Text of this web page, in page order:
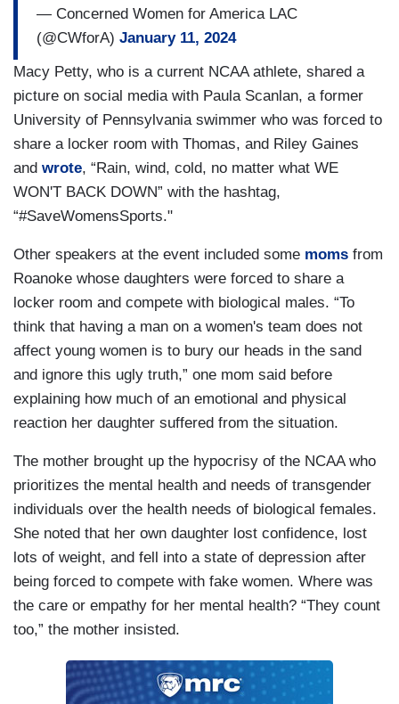
— Concerned Women for America LAC
(@CWforA) January 11, 2024
Macy Petty, who is a current NCAA athlete, shared a
picture on social media with Paula Scanlan, a former
University of Pennsylvania swimmer who was forced to
share a locker room with Thomas, and Riley Gaines
and wrote, “Rain, wind, cold, no matter what WE
WON'T BACK DOWN” with the hashtag,
“#SaveWomensSports."
Other speakers at the event included some moms from
Roanoke whose daughters were forced to share a
locker room and compete with biological males. “To
think that having a man on a women's team does not
affect young women is to bury our heads in the sand
and ignore this ugly truth,” one mom said before
explaining how much of an emotional and physical
reaction her daughter suffered from the situation.
The mother brought up the hypocrisy of the NCAA who
prioritizes the mental health and needs of transgender
individuals over the health needs of biological females.
She noted that her own daughter lost confidence, lost
lots of weight, and fell into a state of depression after
being forced to compete with fake women. Where was
the care or empathy for her mental health? “They count
too,” the mother insisted.